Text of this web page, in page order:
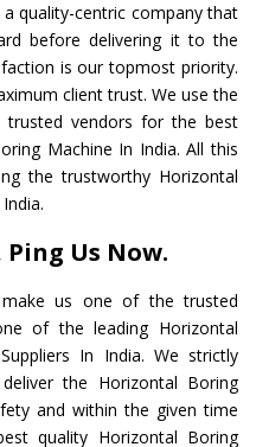
a quality-centric company that
before delivering it to the
is our topmost priority.
client trust. We use the
vendors for the best
Machine In India. All this
the trustworthy Horizontal
Us Now.
us one of the trusted
of the leading Horizontal
In India. We strictly
the Horizontal Boring
and within the given time
quality Horizontal Boring